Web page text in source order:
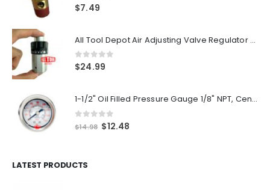
0out of 5
$7.49
All Tool Depot Air Adjusting Valve Regulator for Spray Guns and Pnuematic Tools 1/4 NPT 145psi
0out of 5
$24.99
1-1/2" Oil Filled Pressure Gauge 1/8" NPT, Center Back Mount, 0-160PSI
out of 5
$14.98 Original
$12.48
LATEST PRODUCTS